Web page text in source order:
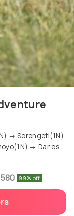
→ Serengeti(1N)
→ Dar es
99% off